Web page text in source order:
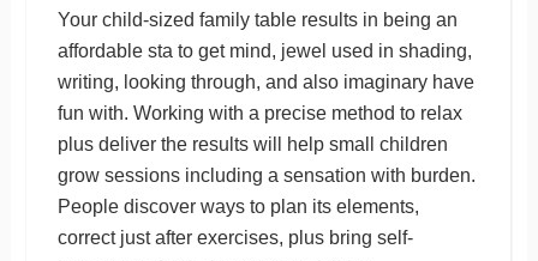
Your child-sized family table results in being an
affordable sta to get mind, jewel used in shading,
writing, looking through, and also imaginary have
fun with. Working with a precise method to relax
plus deliver the results will help small children
grow sessions including a sensation with burden.
People discover ways to plan its elements,
correct just after exercises, plus bring self-